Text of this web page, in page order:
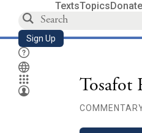
TextsTopicsDonate
Sign Up
Tosafot